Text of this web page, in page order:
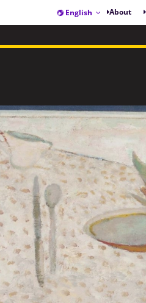
English About